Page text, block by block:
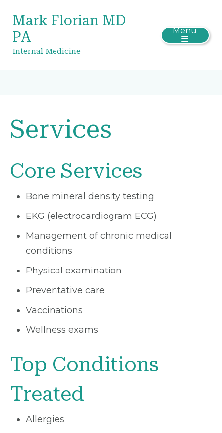
Mark Florian MD
PA
Internal Medicine
Menu
Services
Core Services
Bone mineral density testing
EKG (electrocardiogram ECG)
Management of chronic medical
conditions
Physical examination
Preventative care
Vaccinations
Wellness exams
Top Conditions
Treated
Allergies